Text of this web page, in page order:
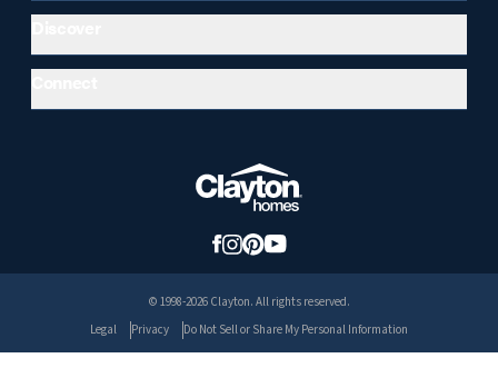
© 1998-2026 Clayton. All rights reserved.
Legal
Privacy Do Not Sell or Share My Personal Information